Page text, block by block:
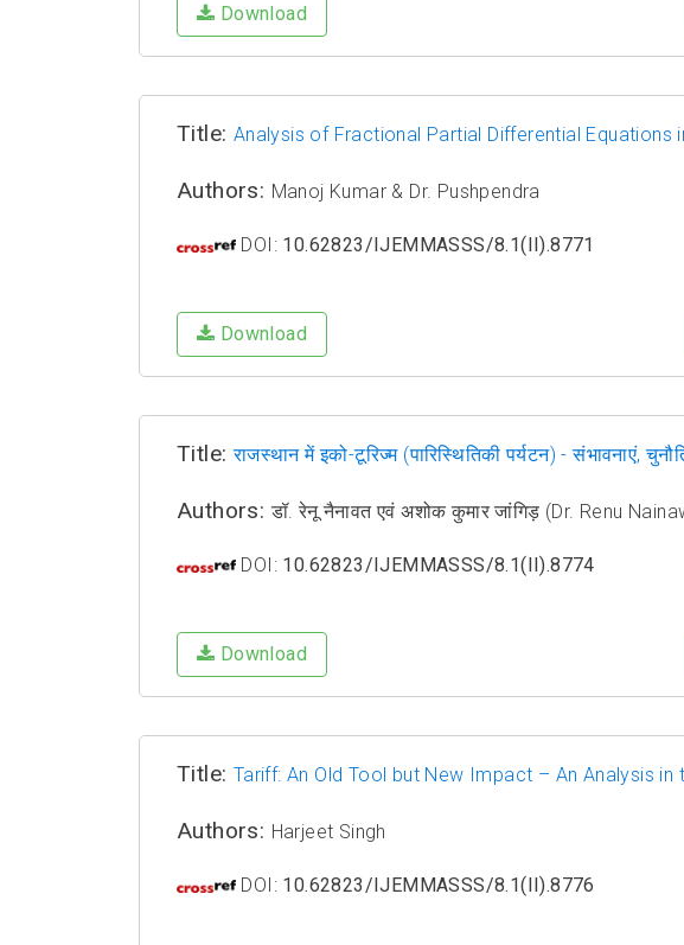
Download
Title: Analysis of Fractional Partial Differential Equations
Authors: Manoj Kumar & Dr. Pushpendra
DOI: 10.62823/IJEMMASSS/8.1(II).8771
Download
Title:राजस्थान में इको-टूरिज्म (पारिस्थितिकी पर्यटन) - संभावनाएं,
Authors:डॉ. रेनू नैनावत एवं अशोक कुमार जांगिड़ (Dr. Renu
DOI: 10.62823/IJEMMASSS/8.1(II).8774
Download
Title: Tariff: An Old Tool but New Impact – An Analysis
Authors: Harjeet Singh
DOI: 10.62823/IJEMMASSS/8.1(II).8776